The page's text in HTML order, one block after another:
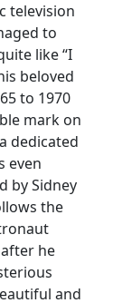
television
to
like “I
beloved
to 1970
mark on
dedicated
even
by Sidney
the
he
and